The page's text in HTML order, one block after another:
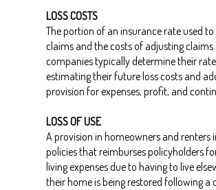
LOSS COSTS
The portion of an insurance rate used
claims and the costs of adjusting
companies typically determine their
estimating their future loss costs and
provision for expenses, profit, and
LOSS OF USE
A provision in homeowners and renters
policies that reimburses policyholders
living expenses due to having to live
their home is being restored following a